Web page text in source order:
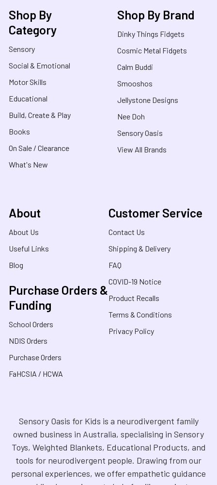
Shop By
Category
Sensory
Social & Emotional
Motor Skills
Educational
Build, Create & Play
Books
On Sale / Clearance
What's New
Shop By Brand
Dinky Things Fidgets
Cosmic Metal Fidgets
Calm Buddi
Smooshos
Jellystone Designs
Nee Doh
Sensory Oasis
View All Brands
About
About Us
Useful Links
Blog
Purchase Orders &
Funding
School Orders
NDIS Orders
Purchase Orders
FaHCSIA / HCWA
Customer Service
Contact Us
Shipping & Delivery
FAQ
COVID-19 Notice
Product Recalls
Terms & Conditions
Privacy Policy
Sensory Oasis for Kids is a neurodivergent family
owned business in Australia, specialising in Sensory
Toys, Weighted Blankets, Educational Products, and
tools for neurodivergent people. Drawing from our
personal experiences, we offer empathetic guidance